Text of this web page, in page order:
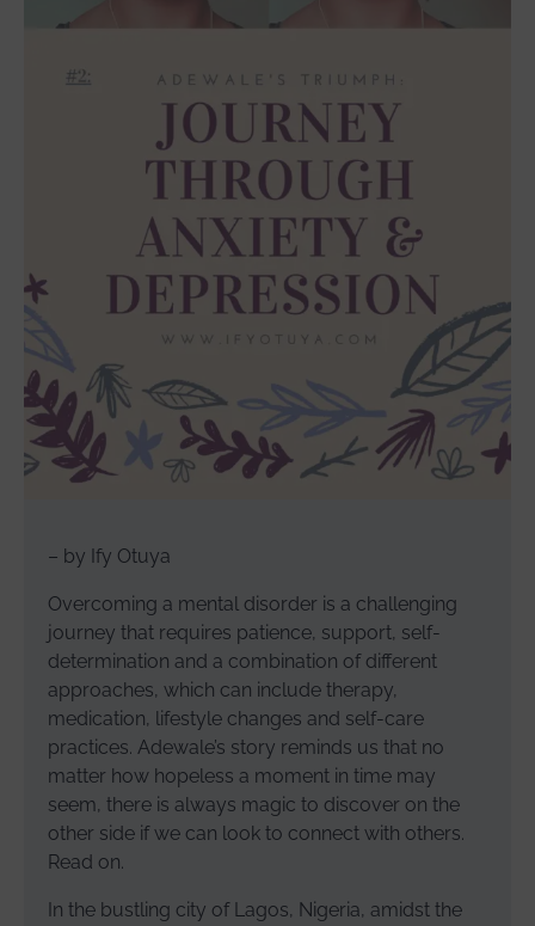
– by Ify Otuya
Overcoming a mental disorder is a challenging
journey that requires patience, support, self-
determination and a combination of different
approaches, which can include therapy,
medication, lifestyle changes and self-care
practices. Adewale’s story reminds us that no
matter how hopeless a moment in time may
seem, there is always magic to discover on the
other side if we can look to connect with others.
Read on.
In the bustling city of Lagos, Nigeria, amidst the